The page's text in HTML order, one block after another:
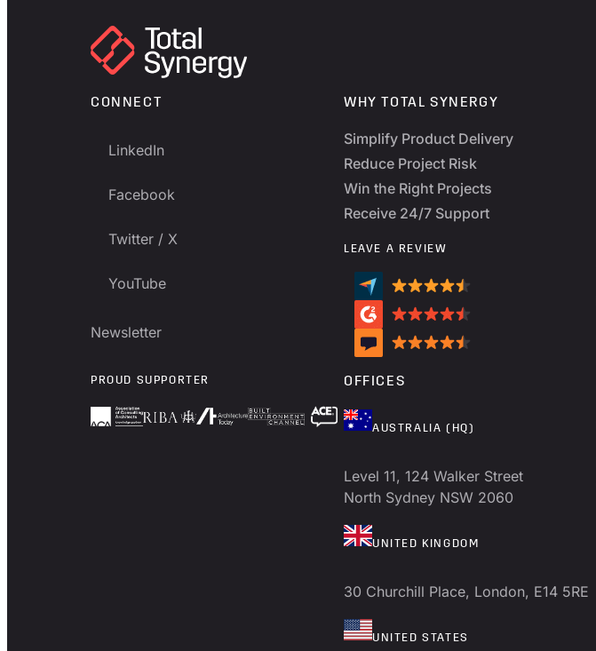
CONNECT
LinkedIn
Facebook
Twitter / X
YouTube
Newsletter
PROUD SUPPORTER
WHY TOTAL SYNERGY
Simplify Product Delivery
Reduce Project Risk
Win the Right Projects
Receive 24/7 Support
LEAVE A REVIEW
OFFICES
AUSTRALIA (HQ)
Level 11, 124 Walker Street
North Sydney NSW 2060
UNITED KINGDOM
30 Churchill Place, London, E14 5RE
UNITED STATES